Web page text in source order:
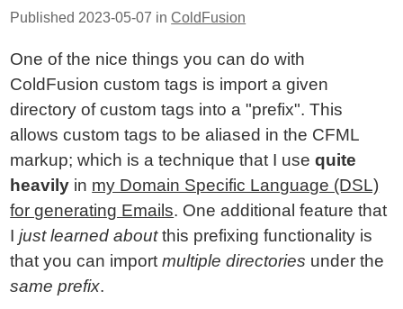
Published 2023-05-07 inColdFusion
One of the nice things you can do with
ColdFusion custom tags is import a given
directory of custom tags into a "prefix". This
allows custom tags to be aliased in the CFML
markup; which is a technique that I usequite
heavily in my Domain Specific Language (DSL)
for generating Emails. One additional feature that
Ijust learned aboutthis prefixing functionality is
that you can importmultiple directories under the
same prefix.